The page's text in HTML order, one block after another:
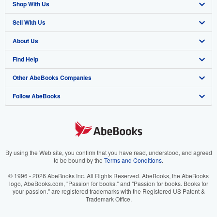
Shop With Us
Advanced Search
Browse Collections
My Account
My Orders
View Basket
Sell With Us
Start Selling
Join Our Affiliate Program
Book Buyback
Refer a seller
About Us
About AbeBooks
Media
Careers
Your Ads Privacy Choices
Accessibility
Find Help
Help
Customer Support
Other AbeBooks Companies
AbeBooks.co.uk
AbeBooks.it
AbeBooks.ca
Follow AbeBooks
By using the Web site, you confirm that you have read, understood, and agreed
to be bound by the Terms and Conditions.
© 1996 - 2026 AbeBooks Inc. All Rights Reserved. AbeBooks, the AbeBooks
logo, AbeBooks.com, "Passion for books." and "Passion for books. Books for
your passion." are registered trademarks with the Registered US Patent &
Trademark Office.